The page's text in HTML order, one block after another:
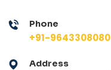
Phone
+91-9643308080
Address